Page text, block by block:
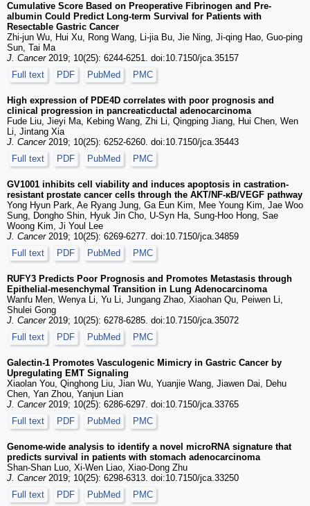
Cumulative Score Based on Preoperative Fibrinogen and Pre-
albumin Could Predict Long-term Survival for Patients with
Resectable Gastric Cancer
Zhi-jun Wu, Hui Xu, Rong Wang, Li-jia Bu, Jie Ning, Ji-qing Hao, Guo-ping
Sun, Tai Ma
J. Cancer2019; 10(25): 6244-6251. doi:10.7150/jca.35157
Full text
PDF PubMed PMC
High expression of PDE4D correlates with poor prognosis and
clinical progression in pancreaticductal adenocarcinoma
Fude Liu, Jieyi Ma, Kebing Wang, Zhi Li, Qingping Jiang, Hui Chen, Wen
Li, Jintang Xia
J. Cancer2019; 10(25): 6252-6260. doi:10.7150/jca.35443
Full text
PDF PubMed PMC
GV1001 inhibits cell viability and induces apoptosis in castration-
resistant prostate cancer cells through the AKT/NF-κB/VEGF pathway
Yong Hyun Park, Ae Ryang Jung, Ga Eun Kim, Mee Young Kim, Jae Woo
Sung, Dongho Shin, Hyuk Jin Cho, U-Syn Ha, Sung-Hoo Hong, Sae
Woong Kim, Ji Youl Lee
J. Cancer2019; 10(25): 6269-6277. doi:10.7150/jca.34859
Full text
PDF PubMed PMC
RUFY3 Predicts Poor Prognosis and Promotes Metastasis through
Epithelial-mesenchymal Transition in Lung Adenocarcinoma
Wanfu Men, Wenya Li, Yu Li, Jungang Zhao, Xiaohan Qu, Peiwen Li,
Shulei Gong
J. Cancer2019; 10(25): 6278-6285. doi:10.7150/jca.35072
Full text
PDF PubMed PMC
Galectin-1 Promotes Vasculogenic Mimicry in Gastric Cancer by
Upregulating EMT Signaling
Xiaolan You, Qinghong Liu, Jian Wu, Yuanjie Wang, Jiawen Dai, Dehu
Chen, Yan Zhou, Yanjun Lian
J. Cancer2019; 10(25): 6286-6297. doi:10.7150/jca.33765
Full text
PDF PubMed PMC
Genome-wide analysis to identify a novel microRNA signature that
predicts survival in patients with stomach adenocarcinoma
Shan-Shan Luo, Xi-Wen Liao, Xiao-Dong Zhu
J. Cancer2019; 10(25): 6298-6313. doi:10.7150/jca.33250
Full text
PDF PubMed PMC